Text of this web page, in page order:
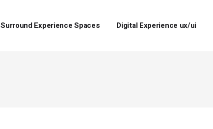
Surround Experience Spaces Digital Experience ux/ui